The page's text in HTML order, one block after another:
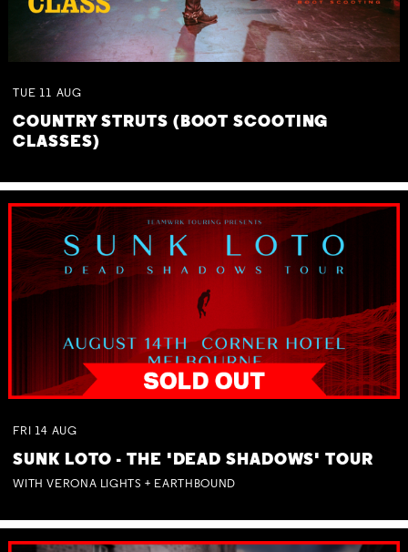
TUE 11 AUG
COUNTRY STRUTS (BOOT SCOOTING
CLASSES)
FRI 14 AUG
SUNK LOTO - THE 'DEAD SHADOWS' TOUR
WITH VERONA LIGHTS + EARTHBOUND